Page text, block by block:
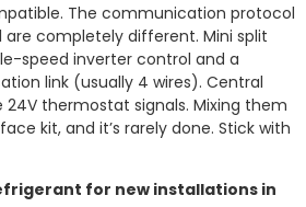
The communication protocol
completely different. Mini split
speed inverter control and a
link (usually 4 wires). Central
24V thermostat signals. Mixing them
kit, and it’s rarely done. Stick with
for new installations in